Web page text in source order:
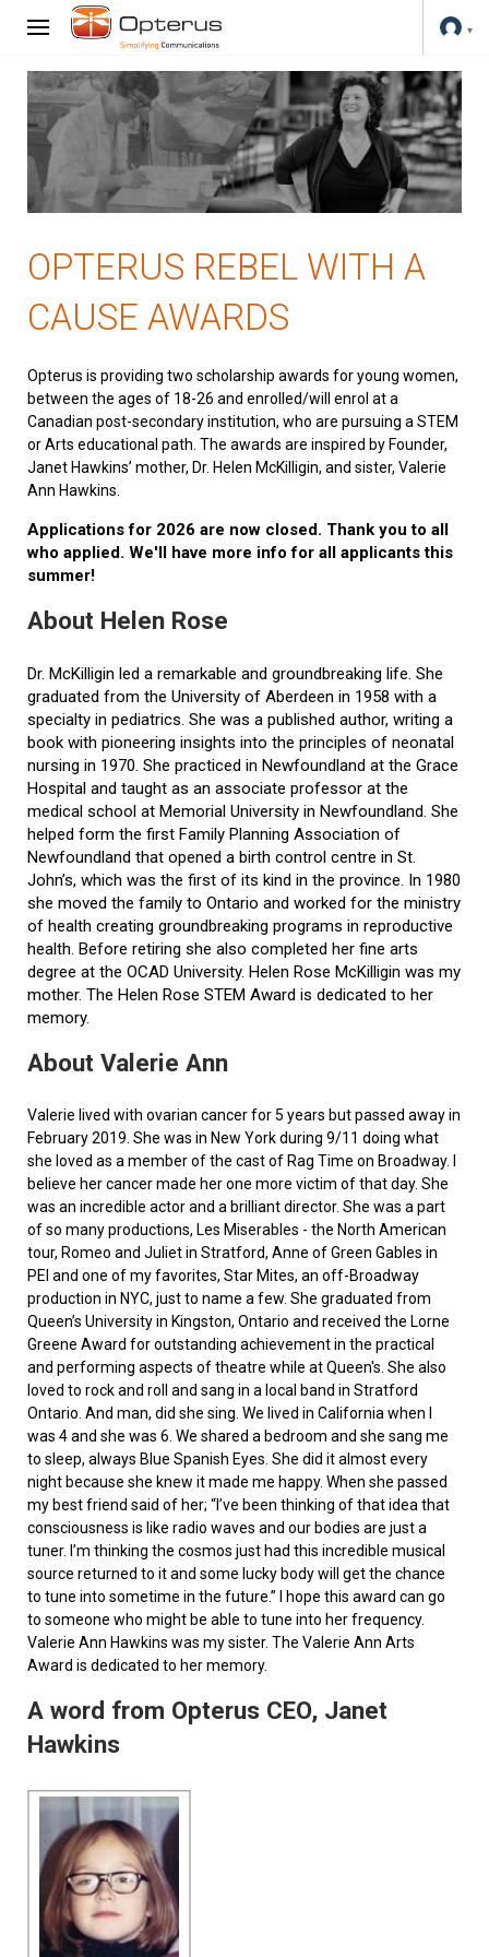
OPTERUS REBEL WITH A
CAUSE AWARDS
Opterus is providing two scholarship awards for young women,
between the ages of 18-26 and enrolled/will enrol at a
Canadian post-secondary institution, who are pursuing a STEM
or Arts educational path. The awards are inspired by Founder,
Janet Hawkins’ mother, Dr. Helen McKilligin, and sister, Valerie
Ann Hawkins.
Applications for 2026 are now closed. Thank you to all
who applied. We'll have more info for all applicants this
summer!
About Helen Rose
Dr. McKilligin led a remarkable and groundbreaking life. She
graduated from the University of Aberdeen in 1958 with a
specialty in pediatrics. She was a published author, writing a
book with pioneering insights into the principles of neonatal
nursing in 1970. She practiced in Newfoundland at the Grace
Hospital and taught as an associate professor at the
medical school at Memorial University in Newfoundland. She
helped form the first Family Planning Association of
Newfoundland that opened a birth control centre in St.
John’s, which was the first of its kind in the province. In 1980
she moved the family to Ontario and worked for the ministry
of health creating groundbreaking programs in reproductive
health. Before retiring she also completed her fine arts
degree at the OCAD University. Helen Rose McKilligin was my
mother. The Helen Rose STEM Award is dedicated to her
memory.
About Valerie Ann
Valerie lived with ovarian cancer for 5 years but passed away in
February 2019. She was in New York during 9/11 doing what
she loved as a member of the cast of Rag Time on Broadway. I
believe her cancer made her one more victim of that day. She
was an incredible actor and a brilliant director. She was a part
of so many productions, Les Miserables - the North American
tour, Romeo and Juliet in Stratford, Anne of Green Gables in
PEI and one of my favorites, Star Mites, an off-Broadway
production in NYC, just to name a few. She graduated from
Queen’s University in Kingston, Ontario and received the Lorne
Greene Award for outstanding achievement in the practical
and performing aspects of theatre while at Queen's. She also
loved to rock and roll and sang in a local band in Stratford
Ontario. And man, did she sing. We lived in California when I
was 4 and she was 6. We shared a bedroom and she sang me
to sleep, always Blue Spanish Eyes. She did it almost every
night because she knew it made me happy. When she passed
my best friend said of her; “I’ve been thinking of that idea that
consciousness is like radio waves and our bodies are just a
tuner. I’m thinking the cosmos just had this incredible musical
source returned to it and some lucky body will get the chance
to tune into sometime in the future.” I hope this award can go
to someone who might be able to tune into her frequency.
Valerie Ann Hawkins was my sister. The Valerie Ann Arts
Award is dedicated to her memory.
A word from Opterus CEO, Janet
Hawkins